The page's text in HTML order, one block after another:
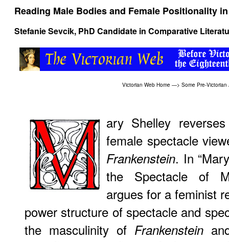
Reading Male Bodies and Female Positionality
Stefanie Sevcik, PhD Candidate in Comparative
Victorian Web Home —> Some Pre-Victorian
ary Shelley
female spectacle
Frankenstein. In
the Spectacle of
argues for a feminist
power structure of spectacle and
the masculinity of Frankenstein